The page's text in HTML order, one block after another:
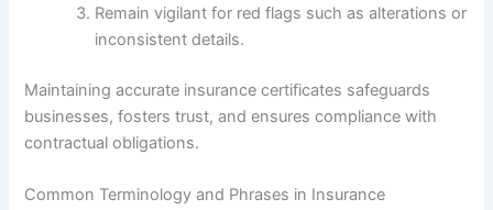
Remain vigilant for red flags such as alterations or
inconsistent details.
Maintaining accurate insurance certificates safeguards
businesses, fosters trust, and ensures compliance with
contractual obligations.
Common Terminology and Phrases in Insurance